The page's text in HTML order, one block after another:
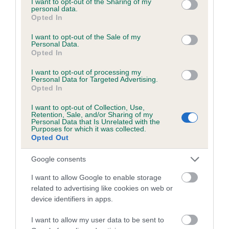
grant or deny consent to Google and its third-party tags to
use your data for below specified purposes in below Google
consent section.
personal data.
Opted In
I want to opt-out of the Sale of my
Personal Data.
Opted In
I want to opt-out of processing my
Personal Data for Targeted Advertising.
Opted In
I want to opt-out of Collection, Use,
Retention, Sale, and/or Sharing of my
Personal Data that Is Unrelated with the
Purposes for which it was collected.
Opted Out
Google consents
I want to allow Google to enable storage
related to advertising like cookies on web or
device identifiers in apps.
I want to allow my user data to be sent to
Inbreeding coefficient
Inbreeding coefficient for PAULS PLEASURE
is 4.8%
25 generations available of which 5 are complete
Breed average CoI 6.5%
COI Description
Estimated Breeding Values (EBVs)
Our estimated breeding values (EBVs) predict whether a dog